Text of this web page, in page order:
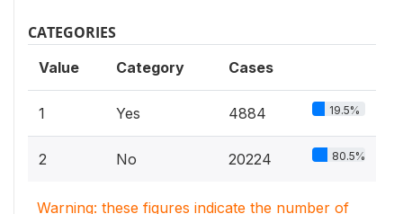
CATEGORIES
Value Category Cases
1 Yes 4884 19.5%
2 No 20224 80.5%
Warning: these figures indicate the number of